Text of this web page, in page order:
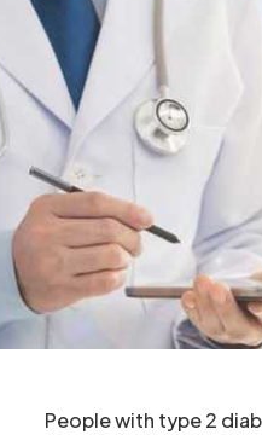
People with type 2